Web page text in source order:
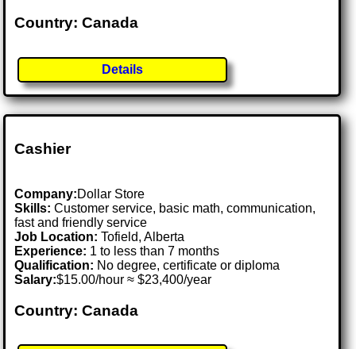
Country: Canada
Details
Cashier
Company:Dollar Store
Skills: Customer service, basic math, communication,
fast and friendly service
Job Location:Tofield, Alberta
Experience: 1 to less than 7 months
Qualification: No degree, certificate or diploma
Salary:$15.00/hour ≈ $23,400/year
Country: Canada